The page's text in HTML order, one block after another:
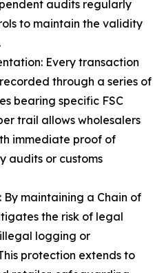
audits regularly
to maintain the validity
Every transaction
through a series of
bearing specific FSC
trail allows wholesalers
immediate proof of
audits or customs
By maintaining a Chain of
the risk of legal
logging or
protection extends to